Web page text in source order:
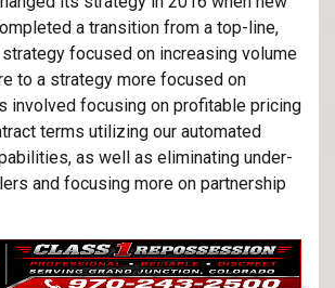
a transition from a top-line,
focused on increasing volume
to a strategy more focused on
involved focusing on profitable pricing
terms utilizing our automated
as well as eliminating under-
and focusing more on partnership